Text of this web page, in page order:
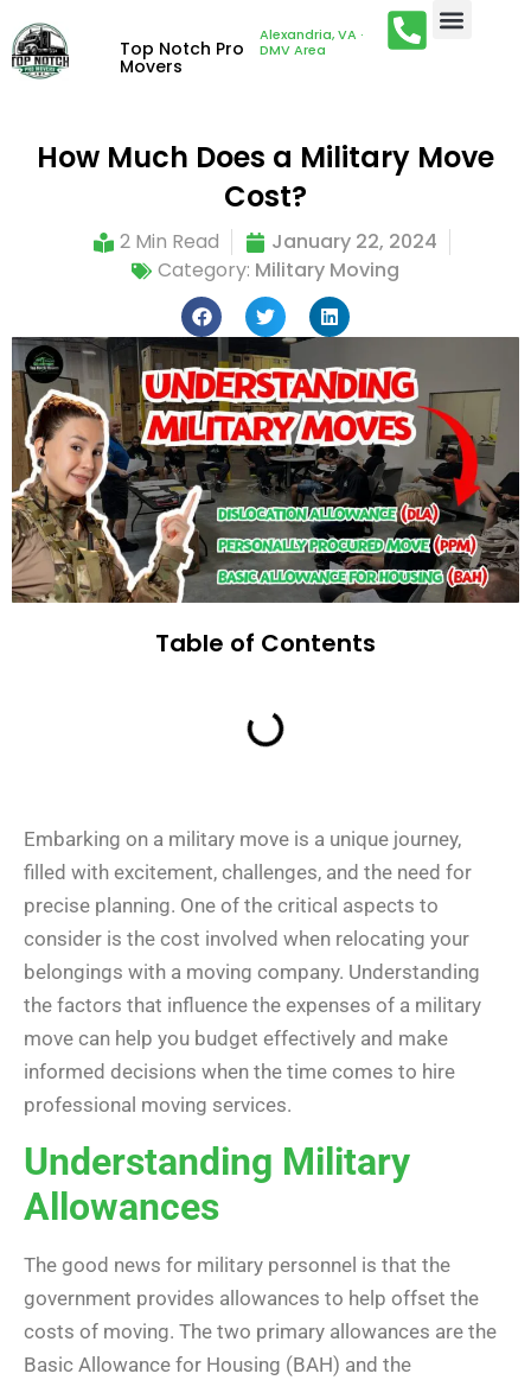
Top Notch Pro
Movers
Alexandria, VA ·
DMV Area
How Much Does a Military Move
Cost?
2 Min Read
January 22, 2024
Category: Military Moving
Table of Contents
Embarking on a military move is a unique journey,
filled with excitement, challenges, and the need for
precise planning. One of the critical aspects to
consider is the cost involved when relocating your
belongings with a moving company. Understanding
the factors that influence the expenses of a military
move can help you budget effectively and make
informed decisions when the time comes to hire
professional moving services.
Understanding Military
Allowances
The good news for military personnel is that the
government provides allowances to help offset the
costs of moving. The two primary allowances are the
Basic Allowance for Housing (BAH) and the